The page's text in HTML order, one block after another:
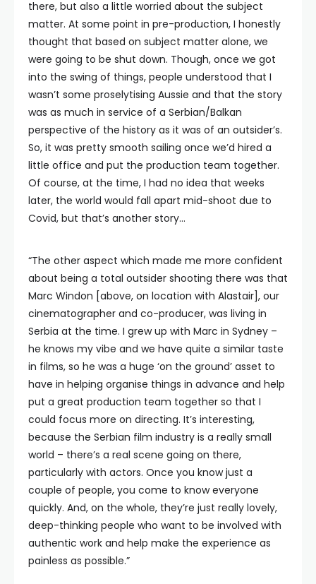
there, but also a little worried about the subject
matter. At some point in pre-production, I honestly
thought that based on subject matter alone, we
were going to be shut down. Though, once we got
into the swing of things, people understood that I
wasn’t some proselytising Aussie and that the story
was as much in service of a Serbian/Balkan
perspective of the history as it was of an outsider’s.
So, it was pretty smooth sailing once we’d hired a
little office and put the production team together.
Of course, at the time, I had no idea that weeks
later, the world would fall apart mid-shoot due to
Covid, but that’s another story…
“The other aspect which made me more confident
about being a total outsider shooting there was that
Marc Windon [above, on location with Alastair], our
cinematographer and co-producer, was living in
Serbia at the time. I grew up with Marc in Sydney –
he knows my vibe and we have quite a similar taste
in films, so he was a huge ‘on the ground’ asset to
have in helping organise things in advance and help
put a great production team together so that I
could focus more on directing. It’s interesting,
because the Serbian film industry is a really small
world – there’s a real scene going on there,
particularly with actors. Once you know just a
couple of people, you come to know everyone
quickly. And, on the whole, they’re just really lovely,
deep-thinking people who want to be involved with
authentic work and help make the experience as
painless as possible.”